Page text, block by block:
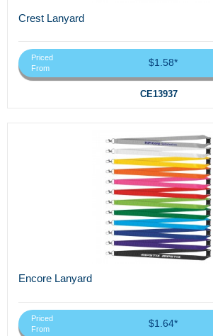
Crest Lanyard
Priced
From
$1.58*
CE13937
Encore Lanyard
Priced
From
$1.64*